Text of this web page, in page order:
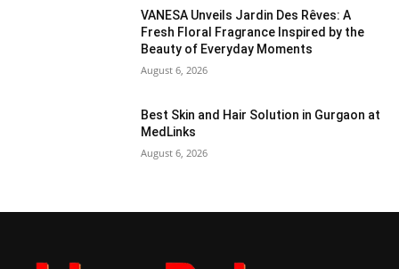
VANESA Unveils Jardin Des Rêves: A
Fresh Floral Fragrance Inspired by the
Beauty of Everyday Moments
August 6, 2026
Best Skin and Hair Solution in Gurgaon at
MedLinks
August 6, 2026